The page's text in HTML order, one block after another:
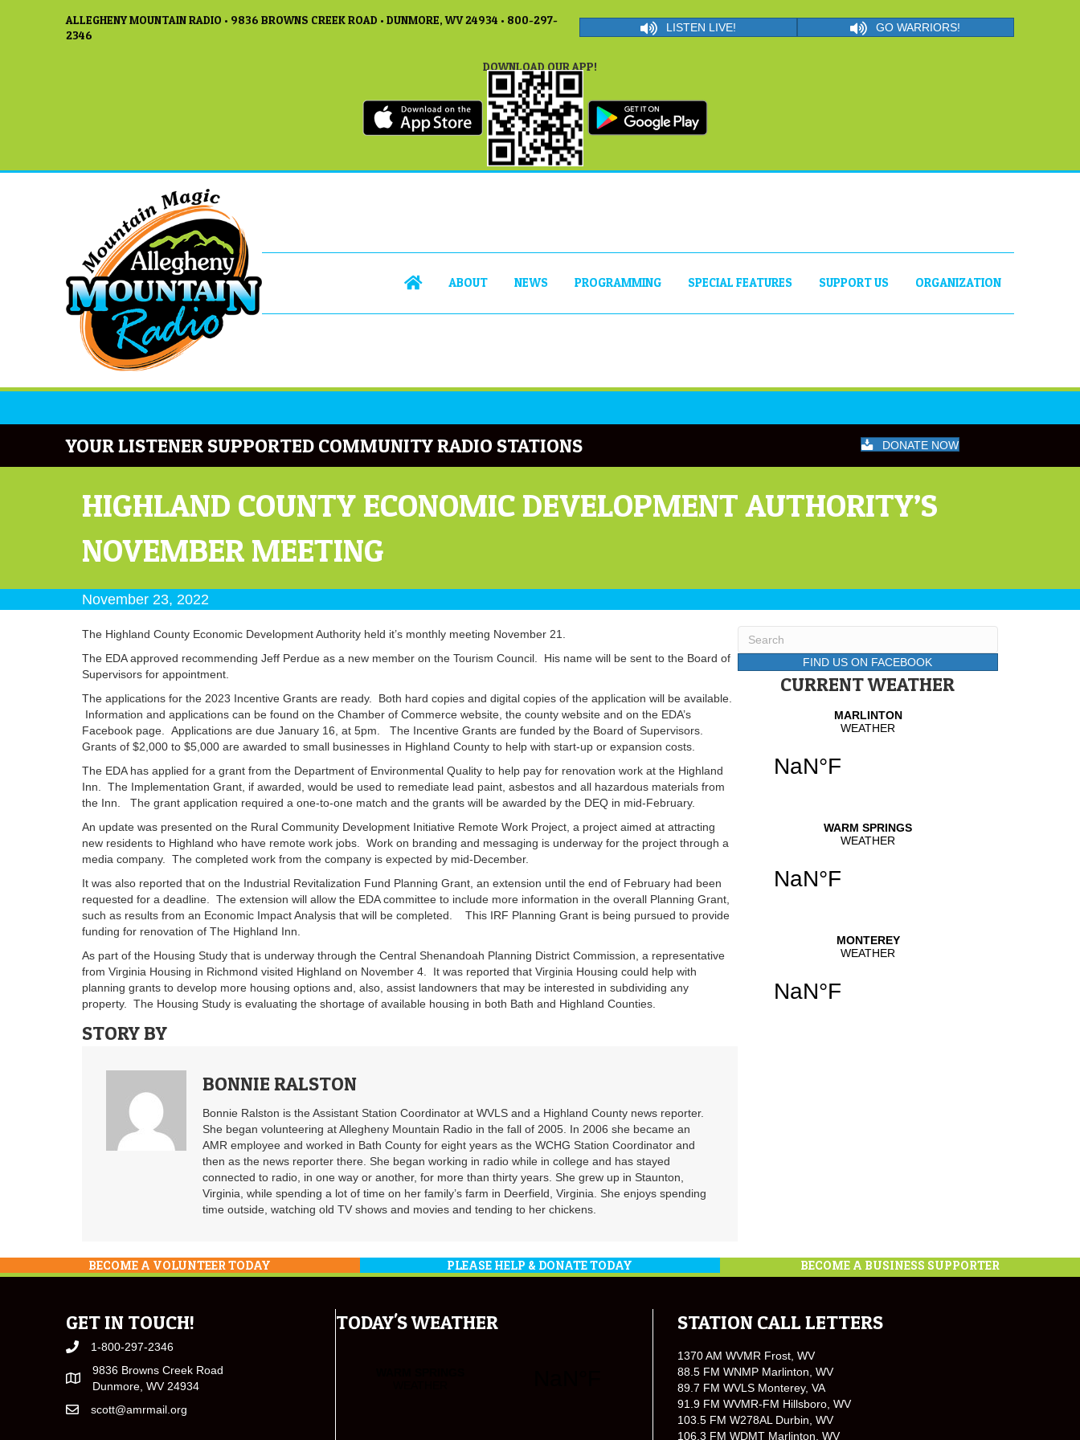
ALLEGHENY MOUNTAIN RADIO • 9836 BROWNS CREEK ROAD • DUNMORE, WV 24934 • 800-297-
2346
LISTEN LIVE! GO WARRIORS!
DOWNLOAD OUR APP!
ABOUT NEWS PROGRAMMING SPECIAL FEATURES SUPPORT US ORGANIZATION
YOUR LISTENER SUPPORTED COMMUNITY RADIO STATIONS DONATE NOW
HIGHLAND COUNTY ECONOMIC DEVELOPMENT AUTHORITY’S
NOVEMBER MEETING
November 23, 2022
The Highland County Economic Development Authority held it’s monthly meeting November 21.
The EDA approved recommending Jeff Perdue as a new member on the Tourism Council. His name will be sent to the Board of
Supervisors for appointment.
The applications for the 2023 Incentive Grants are ready. Both hard copies and digital copies of the application will be available.
Information and applications can be found on the Chamber of Commerce website, the county website and on the EDA’s
Facebook page. Applications are due January 16, at 5pm. The Incentive Grants are funded by the Board of Supervisors.
Grants of $2,000 to $5,000 are awarded to small businesses in Highland County to help with start-up or expansion costs.
The EDA has applied for a grant from the Department of Environmental Quality to help pay for renovation work at the Highland
Inn. The Implementation Grant, if awarded, would be used to remediate lead paint, asbestos and all hazardous materials from
the Inn. The grant application required a one-to-one match and the grants will be awarded by the DEQ in mid-February.
An update was presented on the Rural Community Development Initiative Remote Work Project, a project aimed at attracting
new residents to Highland who have remote work jobs. Work on branding and messaging is underway for the project through a
media company. The completed work from the company is expected by mid-December.
It was also reported that on the Industrial Revitalization Fund Planning Grant, an extension until the end of February had been
requested for a deadline. The extension will allow the EDA committee to include more information in the overall Planning Grant,
such as results from an Economic Impact Analysis that will be completed. This IRF Planning Grant is being pursued to provide
funding for renovation of The Highland Inn.
As part of the Housing Study that is underway through the Central Shenandoah Planning District Commission, a representative
from Virginia Housing in Richmond visited Highland on November 4. It was reported that Virginia Housing could help with
planning grants to develop more housing options and, also, assist landowners that may be interested in subdividing any
property. The Housing Study is evaluating the shortage of available housing in both Bath and Highland Counties.
STORY BY
BONNIE RALSTON
Bonnie Ralston is the Assistant Station Coordinator at WVLS and a Highland County news reporter.
She began volunteering at Allegheny Mountain Radio in the fall of 2005. In 2006 she became an
AMR employee and worked in Bath County for eight years as the WCHG Station Coordinator and
then as the news reporter there. She began working in radio while in college and has stayed
connected to radio, in one way or another, for more than thirty years. She grew up in Staunton,
Virginia, while spending a lot of time on her family’s farm in Deerfield, Virginia. She enjoys spending
time outside, watching old TV shows and movies and tending to her chickens.
FIND US ON FACEBOOK
CURRENT WEATHER
BECOME A VOLUNTEER TODAY PLEASE HELP & DONATE TODAY BECOME A BUSINESS SUPPORTER
GET IN TOUCH!
1-800-297-2346
9836 Browns Creek Road
Dunmore, WV 24934
scott@amrmail.org
TODAY'S WEATHER STATION CALL LETTERS
1370 AM WVMR Frost, WV
88.5 FM WNMP Marlinton, WV
89.7 FM WVLS Monterey, VA
91.9 FM WVMR-FM Hillsboro, WV
103.5 FM W278AL Durbin, WV
106.3 FM WDMT Marlinton, WV